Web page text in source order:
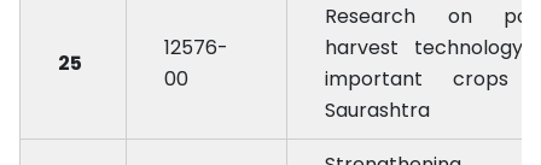
25
12576-
00
Research on
harvest technology
important crops
Saurashtra